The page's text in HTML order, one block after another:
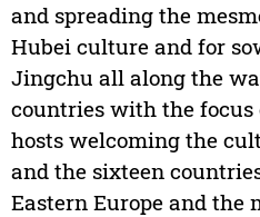
and spreading the
Hubei culture and for
Jingchu all along the
countries with the focus
hosts welcoming the
and the sixteen
Eastern Europe and the